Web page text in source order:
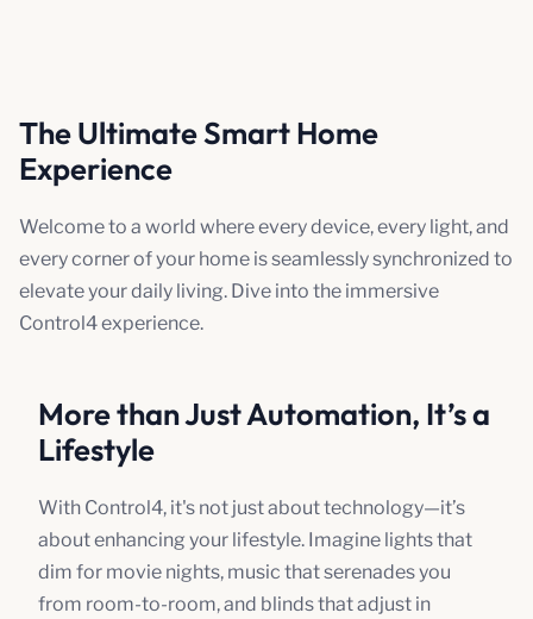
The Ultimate Smart Home
Experience
Welcome to a world where every device, every light, and
every corner of your home is seamlessly synchronized to
elevate your daily living. Dive into the immersive
Control4 experience.
More than Just Automation, It’s a
Lifestyle
With Control4, it's not just about technology—it’s
about enhancing your lifestyle. Imagine lights that
dim for movie nights, music that serenades you
from room-to-room, and blinds that adjust in